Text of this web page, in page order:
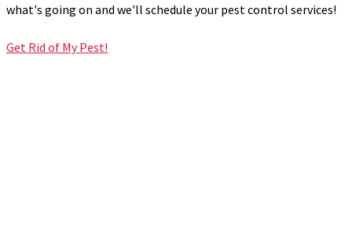
what's going on and we'll schedule your pest control services!
Get Rid of My Pest!